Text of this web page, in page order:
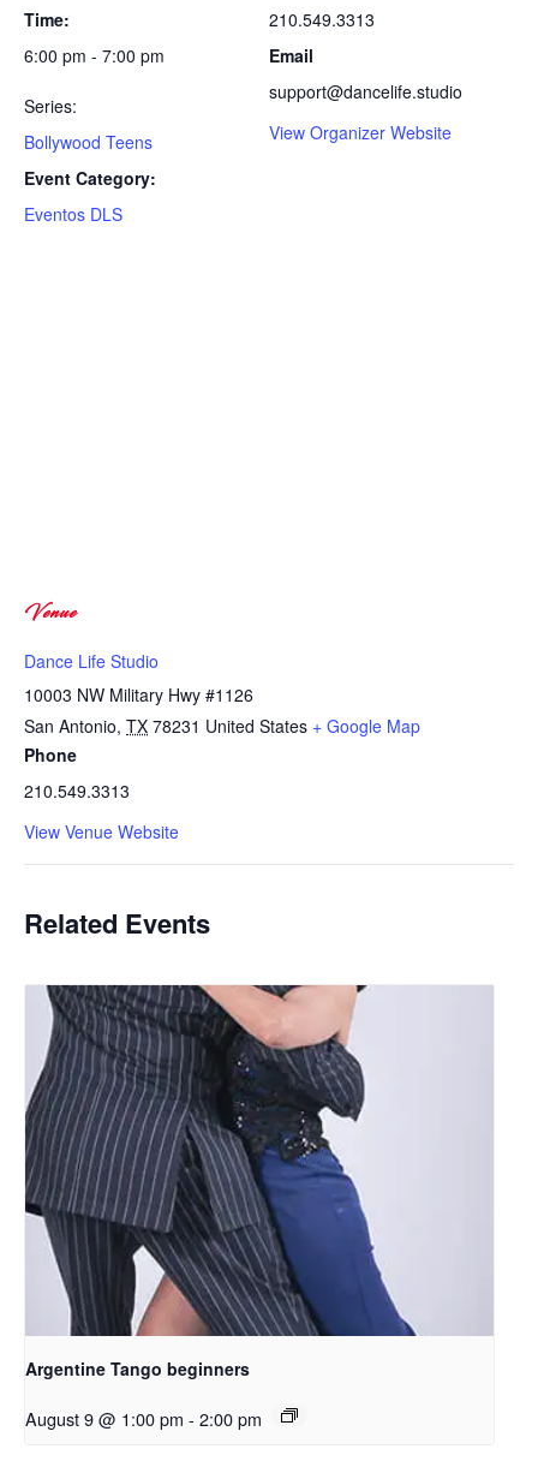
Time:
6:00 pm - 7:00 pm
Series:
Bollywood Teens
Event Category:
Eventos DLS
210.549.3313
Email
support@dancelife.studio
View Organizer Website
Venue
Dance Life Studio
10003 NW Military Hwy #1126
San Antonio, TX 78231 United States + Google Map
Phone
210.549.3313
View Venue Website
Related Events
Argentine Tango beginners
August 9 @ 1:00 pm - 2:00 pm